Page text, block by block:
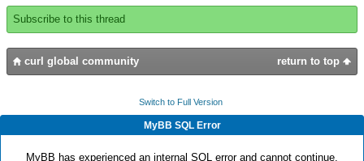
Subscribe to this thread
return to top
curl global community
Switch to Full Version
MyBB SQL Error
MyBB has experienced an internal SQL error and cannot continue.